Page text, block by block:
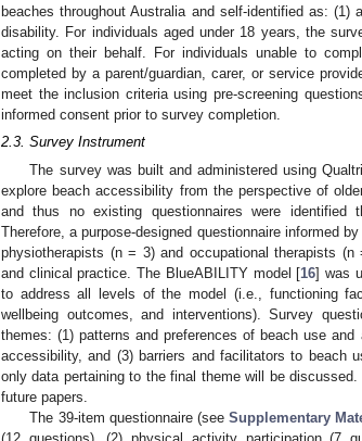
beaches throughout Australia and self-identified as:
disability. For individuals aged under 18 years, the
acting on their behalf. For individuals unable to
completed by a parent/guardian, carer, or service
meet the inclusion criteria using pre-screening
informed consent prior to survey completion.
2.3. Survey Instrument
The survey was built and administered using
explore beach accessibility from the perspective of
and thus no existing questionnaires were identified
Therefore, a purpose-designed questionnaire informed
physiotherapists (n = 3) and occupational therapists
and clinical practice. The BlueABILITY model [16] was
to address all levels of the model (i.e., functioning
wellbeing outcomes, and interventions). Survey
themes: (1) patterns and preferences of beach use
accessibility, and (3) barriers and facilitators to beach
only data pertaining to the final theme will be
future papers.
The 39-item questionnaire (seeSupplementary